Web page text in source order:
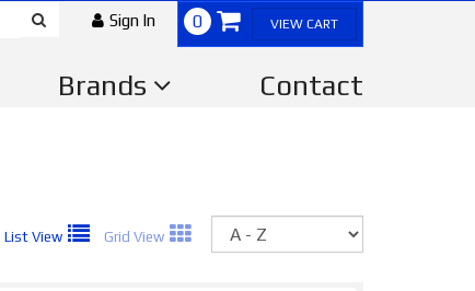
0 VIEW CART
Sign In
Brands Contact
List View Grid View